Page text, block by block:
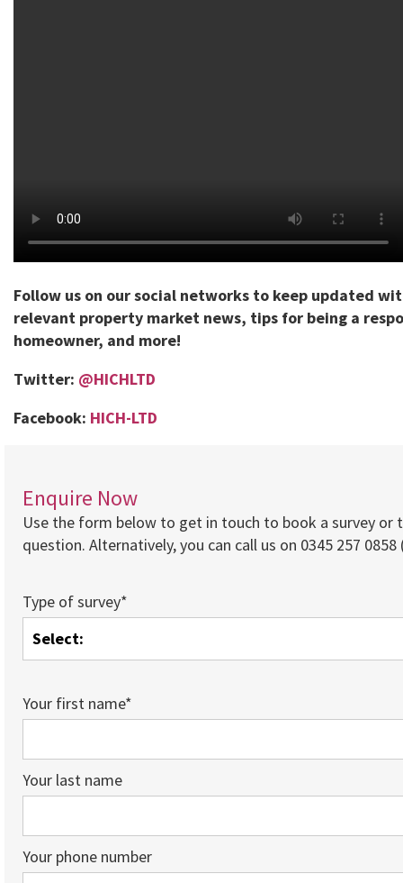
Follow us on our social networks to keep updated
relevant property market news, tips for being a
homeowner, and more!
Twitter: @HICHLTD
Facebook: HICH-LTD
Enquire Now
Use the form below to get in touch to book a survey or
question. Alternatively, you can call us on 0345 257
Type of survey*
Your first name*
Your last name
Your phone number